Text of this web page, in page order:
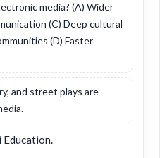
media? (A) Wider
(C) Deep cultural
(D) Faster
and street plays are
Education.